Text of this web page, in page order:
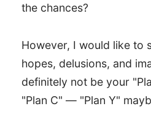
the chances?
However, I would like to
hopes, delusions, and
definitely not be your
"Plan C" — "Plan Y"